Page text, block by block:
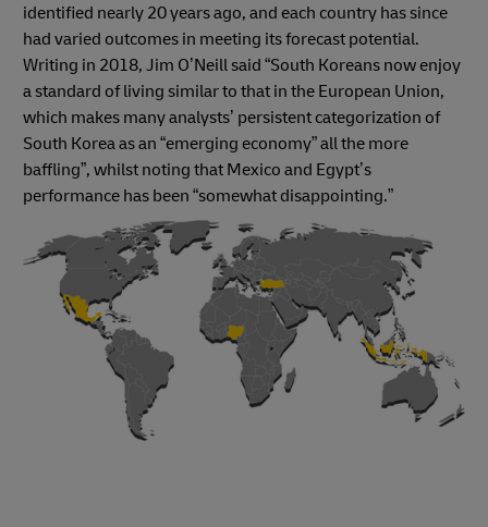
identified nearly 20 years ago, and each country has since
had varied outcomes in meeting its forecast potential.
Writing in 2018, Jim O’Neill said “South Koreans now enjoy
a standard of living similar to that in the European Union,
which makes many analysts’ persistent categorization of
South Korea as an “emerging economy” all the more
baffling”, whilst noting that Mexico and Egypt’s
performance has been “somewhat disappointing.”